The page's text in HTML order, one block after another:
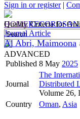
Sign in or register|
HOMERECORDS
ADVANCED
Quality Criteria for
Journal Article
Al Abri, Maimoona
Published 8 May 2025
Journal
The
Distributed
Volume 26,
Country
Oman, Asia